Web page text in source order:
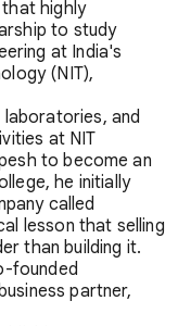
highly
to study
at India's
(NIT),
and
at NIT
to become an
he initially
called
lesson that selling
than building it.
founded
partner,